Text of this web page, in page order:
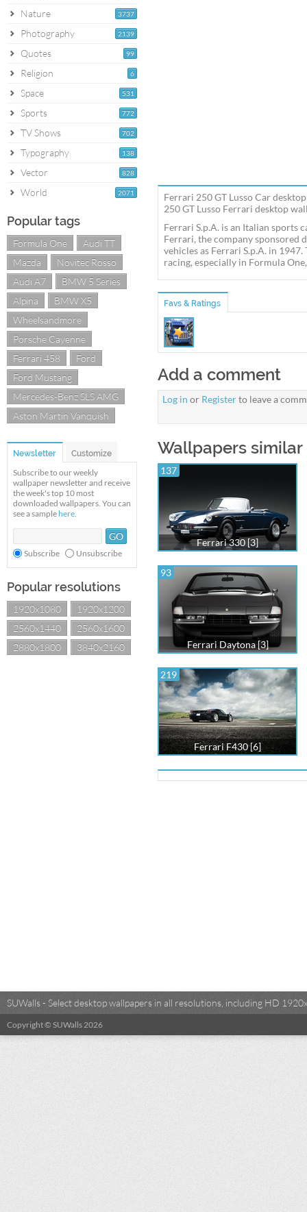
3737
Nature
2139
Photography
99
Quotes
6
Religion
531
Space
772
Sports
702
TV Shows
138
Typography
828
Vector
2071
World
Popular tags
Formula One
Audi TT
Mazda
Novitec Rosso
Audi A7
BMW 5 Series
Alpina
BMW X5
Wheelsandmore
Porsche Cayenne
Ferrari 458
Ford
Ford Mustang
Mercedes-Benz SLS AMG
Aston Martin Vanquish
Newsletter Customize
Subscribe to our weekly
wallpaper newsletter and receive
the week's top 10 most
downloaded wallpapers. You can
see a sample here.
Subscribe Unsubscribe
Popular resolutions
1920x1080
1920x1200
2560x1440
2560x1600
2880x1800
3840x2160
Ferrari 250 GT Lusso Car
250 GT Lusso Ferrari desktop
Ferrari S.p.A. is an Italian sports
Ferrari, the company sponsored
vehicles as Ferrari S.p.A. in
racing, especially in Formula
Favs & Ratings
Add a comment
Log in or Registerto leave a
Wallpapers similar
137
Ferrari 330 [3]
93
Ferrari Daytona [3]
219
Ferrari F430 [6]
SUWalls - Select desktop wallpapers in all resolutions, including HD
Copyright © SUWalls 2026